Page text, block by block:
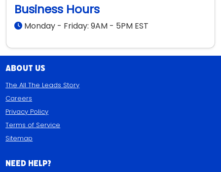
About Us
The All The Leads Story
Careers
Privacy Policy
Terms of Service
Sitemap
Need Help?